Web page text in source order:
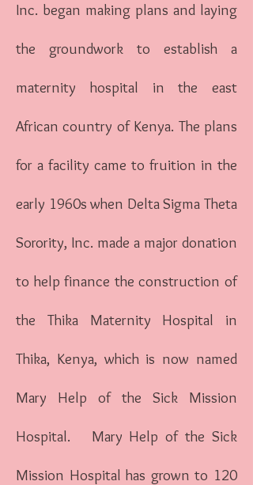
Inc. began making plans and laying
the groundwork to establish a
maternity hospital in the east
African country of Kenya. The plans
for a facility came to fruition in the
early 1960s when Delta Sigma Theta
Sorority, Inc. made a major donation
to help finance the construction of
the Thika Maternity Hospital in
Thika, Kenya, which is now named
Mary Help of the Sick Mission
Hospital. Mary Help of the Sick
Mission Hospital has grown to 120